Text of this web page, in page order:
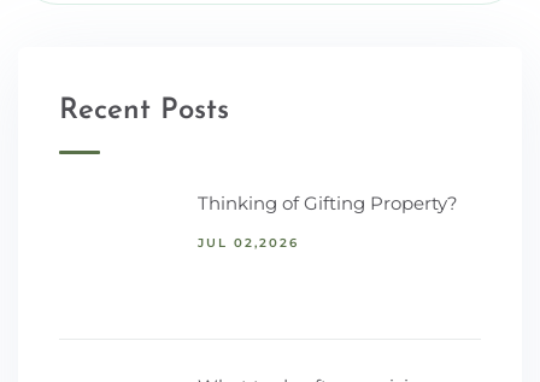
Recent Posts
Thinking of Gifting Property?
JUL 02,2026